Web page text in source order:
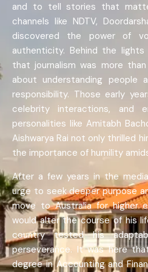
and to tell stories that
channels like NDTV,
discovered the power of
authenticity. Behind the
that journalism was more
about understanding people
responsibility. Those early
celebrity interactions, and
personalities like Amitabh
Aishwarya Rai not only thrilled
the importance of humility
After a few years in the
urge to seek deeper purpose
move to Australia for higher
would alter the course of his
country tested his
perseverance. It was here
degree in Accounting and